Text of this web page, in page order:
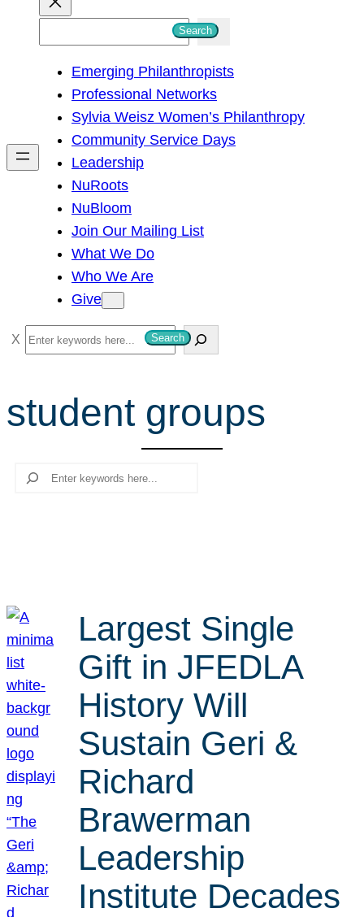
h
Search
Emerging Philanthropists
Professional Networks
Sylvia Weisz Women’s Philanthropy
Community Service Days
Leadership
NuRoots
NuBloom
Join Our Mailing List
What We Do
Who We Are
Give
S
e
r
c
Search
student groups
Search
Largest Single
Gift in JFEDLA
History Will
Sustain Geri &
Richard
Brawerman
Leadership
Institute Decades